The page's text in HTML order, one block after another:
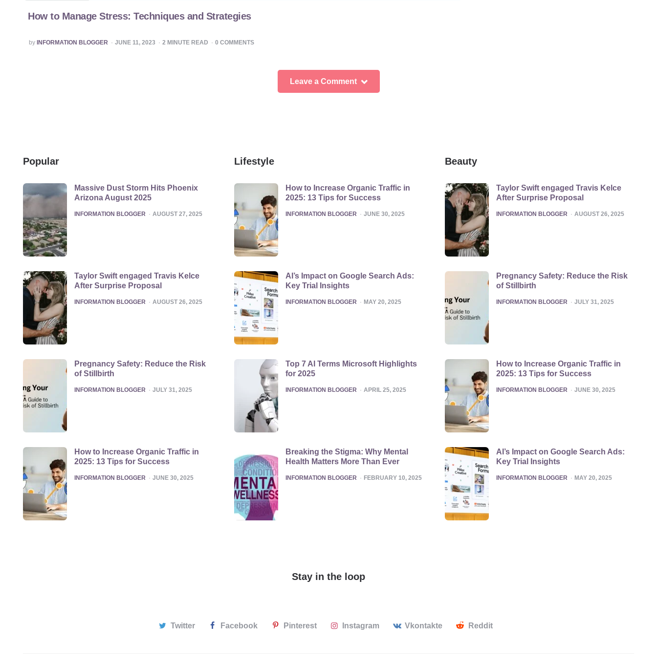
How to Manage Stress: Techniques and Strategies
POSTED
BY
by INFORMATION BLOGGER JUNE 11, 2023 2 MINUTE READ 0 COMMENTS
Leave a Comment
Popular
Massive Dust Storm Hits Phoenix
Arizona August 2025
POSTED
INFORMATION BLOGGER AUGUST 27, 2025
Taylor Swift engaged Travis Kelce
After Surprise Proposal
POSTED
INFORMATION BLOGGER AUGUST 26, 2025
Pregnancy Safety: Reduce the Risk
of Stillbirth
POSTED
INFORMATION BLOGGER JULY 31, 2025
How to Increase Organic Traffic in
2025: 13 Tips for Success
POSTED
INFORMATION BLOGGER JUNE 30, 2025
Lifestyle
How to Increase Organic Traffic in
2025: 13 Tips for Success
POSTED
INFORMATION BLOGGER JUNE 30, 2025
AI’s Impact on Google Search Ads:
Key Trial Insights
POSTED
INFORMATION BLOGGER MAY 20, 2025
Top 7 AI Terms Microsoft Highlights
for 2025
POSTED
INFORMATION BLOGGER APRIL 25, 2025
Breaking the Stigma: Why Mental
Health Matters More Than Ever
POSTED
INFORMATION BLOGGER FEBRUARY 10, 2025
Beauty
Taylor Swift engaged Travis Kelce
After Surprise Proposal
POSTED
INFORMATION BLOGGER AUGUST 26, 2025
Pregnancy Safety: Reduce the Risk
of Stillbirth
POSTED
INFORMATION BLOGGER JULY 31, 2025
How to Increase Organic Traffic in
2025: 13 Tips for Success
POSTED
INFORMATION BLOGGER JUNE 30, 2025
AI’s Impact on Google Search Ads:
Key Trial Insights
POSTED
INFORMATION BLOGGER MAY 20, 2025
Stay in the loop
Twitter Facebook Pinterest Instagram Vkontakte Reddit